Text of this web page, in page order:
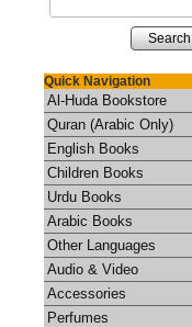
Search
Quick Navigation
Al-Huda Bookstore
Quran (Arabic Only)
English Books
Children Books
Urdu Books
Arabic Books
Other Languages
Audio & Video
Accessories
Perfumes